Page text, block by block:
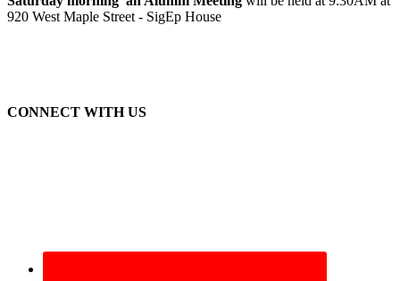
920 West Maple Street - SigEp House
CONNECT WITH US